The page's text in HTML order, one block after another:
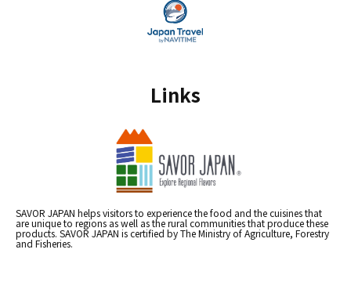
Links
SAVOR JAPAN helps visitors to experience the food and the cuisines that
are unique to regions as well as the rural communities that produce these
products. SAVOR JAPAN is certified by The Ministry of Agriculture, Forestry
and Fisheries.